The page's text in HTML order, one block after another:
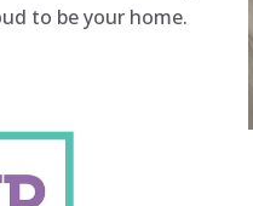
to be your home.